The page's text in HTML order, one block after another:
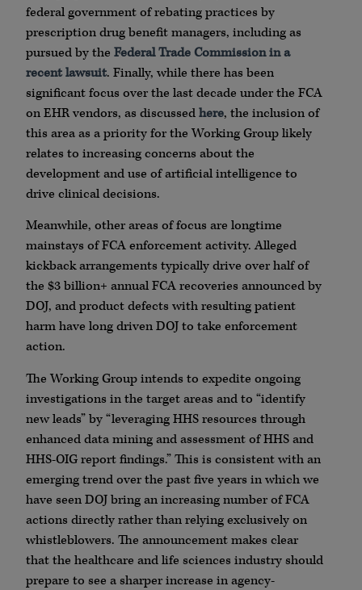
federal government of rebating practices by
prescription drug benefit managers, including as
pursued by the Federal Trade Commission in a
recent lawsuit. Finally, while there has been
significant focus over the last decade under the FCA
on EHR vendors, as discussedhere, the inclusion of
this area as a priority for the Working Group likely
relates to increasing concerns about the
development and use of artificial intelligence to
drive clinical decisions.
Meanwhile, other areas of focus are longtime
mainstays of FCA enforcement activity. Alleged
kickback arrangements typically drive over half of
the $3 billion+ annual FCA recoveries announced by
DOJ, and product defects with resulting patient
harm have long driven DOJ to take enforcement
action.
The Working Group intends to expedite ongoing
investigations in the target areas and to “identify
new leads” by “leveraging HHS resources through
enhanced data mining and assessment of HHS and
HHS-OIG report findings.” This is consistent with an
emerging trend over the past five years in which we
have seen DOJ bring an increasing number of FCA
actions directly rather than relying exclusively on
whistleblowers. The announcement makes clear
that the healthcare and life sciences industry should
prepare to see a sharper increase in agency-